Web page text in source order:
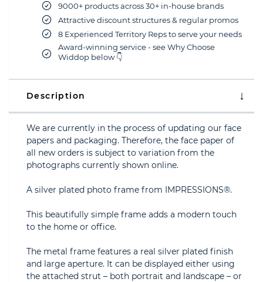
9000+ products across 30+ in-house brands
Attractive discount structures & regular promos
8 Experienced Territory Reps to serve your needs
Award-winning service - see Why Choose
Widdop below 👇
Description
We are currently in the process of updating our face
papers and packaging. Therefore, the face paper of
all new orders is subject to variation from the
photographs currently shown online.
A silver plated photo frame from IMPRESSIONS®.
This beautifully simple frame adds a modern touch
to the home or office.
The metal frame features a real silver plated finish
and large aperture. It can be displayed either using
the attached strut – both portrait and landscape – or